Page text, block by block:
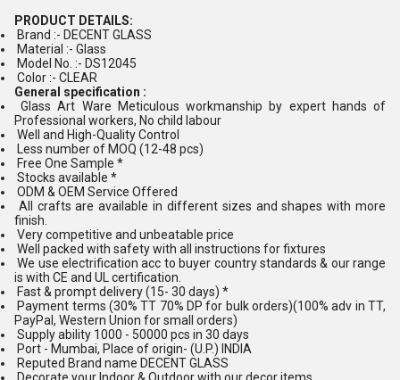
PRODUCT DETAILS:
Brand :- DECENT GLASS
Material :- Glass
Model No. :- DS12045
Color :- CLEAR
General specification :
Glass Art Ware Meticulous workmanship by expert hands of
Professional workers, No child labour
Well and High-Quality Control
Less number of MOQ (12-48 pcs)
Free One Sample *
Stocks available *
ODM & OEM Service Offered
All crafts are available in different sizes and shapes with more
finish.
Very competitive and unbeatable price
Well packed with safety with all instructions for fixtures
We use electrification acc to buyer country standards & our range
is with CE and UL certification.
Fast & prompt delivery (15- 30 days) *
Payment terms (30% TT 70% DP for bulk orders)(100% adv in TT,
PayPal, Western Union for small orders)
Supply ability 1000 - 50000 pcs in 30 days
Port - Mumbai, Place of origin- (U.P.) INDIA
Reputed Brand name DECENT GLASS